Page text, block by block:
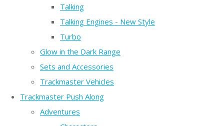
Talking
Talking Engines - New Style
Turbo
Glow in the Dark Range
Sets and Accessories
Trackmaster Vehicles
Trackmaster Push Along
Adventures